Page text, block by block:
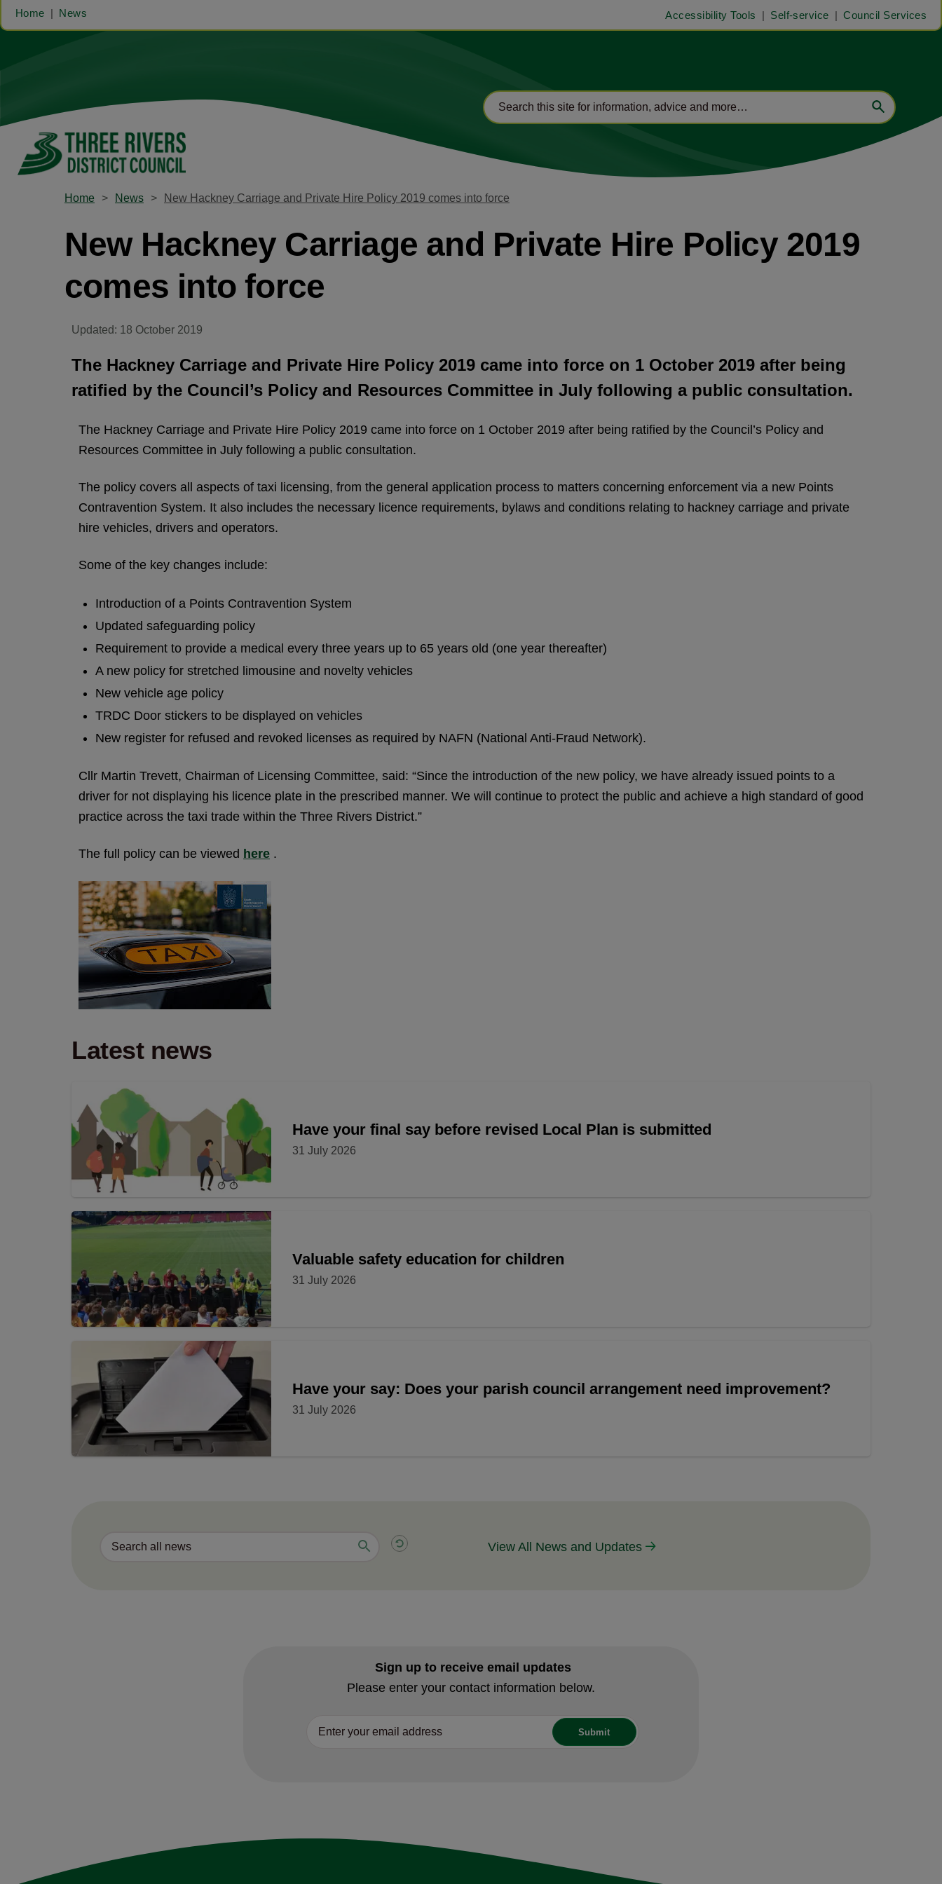
Home News Accessibility Tools Self-service Council Services
Home News New Hackney Carriage and Private Hire Policy 2019 comes into force
New Hackney Carriage and Private Hire Policy 2019
comes into force
Updated: 18 October 2019
The Hackney Carriage and Private Hire Policy 2019 came into force on 1 October 2019 after being
ratified by the Council’s Policy and Resources Committee in July following a public consultation.
The Hackney Carriage and Private Hire Policy 2019 came into force on 1 October 2019 after being ratified by the Council’s Policy and
Resources Committee in July following a public consultation.
The policy covers all aspects of taxi licensing, from the general application process to matters concerning enforcement via a new Points
Contravention System. It also includes the necessary licence requirements, bylaws and conditions relating to hackney carriage and private
hire vehicles, drivers and operators.
Some of the key changes include:
Introduction of a Points Contravention System
Updated safeguarding policy
Requirement to provide a medical every three years up to 65 years old (one year thereafter)
A new policy for stretched limousine and novelty vehicles
New vehicle age policy
TRDC Door stickers to be displayed on vehicles
New register for refused and revoked licenses as required by NAFN (National Anti-Fraud Network).
Cllr Martin Trevett, Chairman of Licensing Committee, said: “Since the introduction of the new policy, we have already issued points to a
driver for not displaying his licence plate in the prescribed manner. We will continue to protect the public and achieve a high standard of good
practice across the taxi trade within the Three Rivers District.”
The full policy can be viewed here .
Latest news
Have your final say before revised Local Plan is submitted
31 July 2026
Valuable safety education for children
31 July 2026
Have your say: Does your parish council arrangement need improvement?
31 July 2026
View All News and Updates
Sign up to receive email updates
Please enter your contact information below.